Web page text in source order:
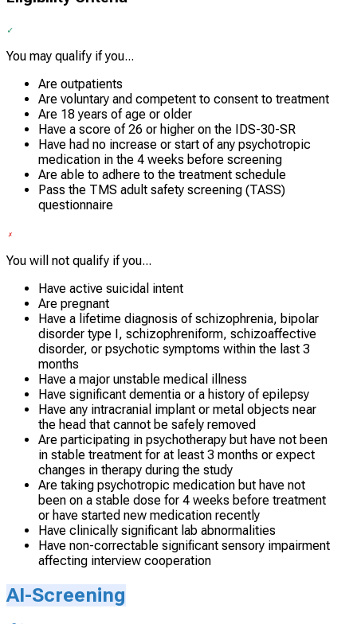
You may qualify if you...
Are outpatients
Are voluntary and competent to consent to treatment
Are 18 years of age or older
Have a score of 26 or higher on the IDS-30-SR
Have had no increase or start of any psychotropic
medication in the 4 weeks before screening
Are able to adhere to the treatment schedule
Pass the TMS adult safety screening (TASS)
questionnaire
You will not qualify if you...
Have active suicidal intent
Are pregnant
Have a lifetime diagnosis of schizophrenia, bipolar
disorder type I, schizophreniform, schizoaffective
disorder, or psychotic symptoms within the last 3
months
Have a major unstable medical illness
Have significant dementia or a history of epilepsy
Have any intracranial implant or metal objects near
the head that cannot be safely removed
Are participating in psychotherapy but have not been
in stable treatment for at least 3 months or expect
changes in therapy during the study
Are taking psychotropic medication but have not
been on a stable dose for 4 weeks before treatment
or have started new medication recently
Have clinically significant lab abnormalities
Have non-correctable significant sensory impairment
affecting interview cooperation
AI-Screening